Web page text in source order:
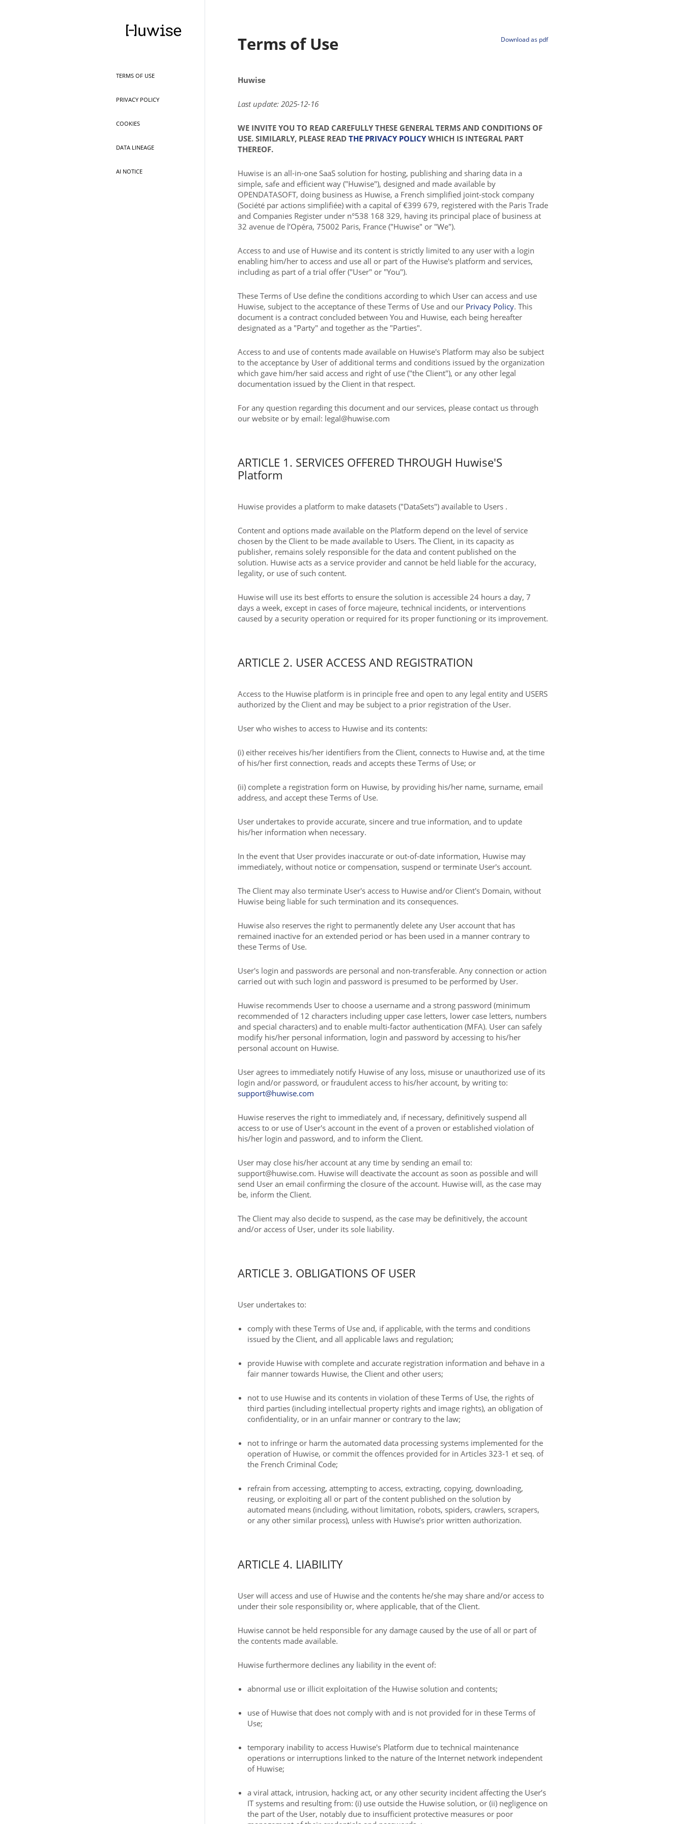
TERMS OF USE
PRIVACY POLICY
COOKIES
DATA LINEAGE
AI NOTICE
Download as pdf
Terms of Use
Huwise
Last update: 2025-12-16
WE INVITE YOU TO READ CAREFULLY THESE GENERAL TERMS AND CONDITIONS OF
USE. SIMILARLY, PLEASE READ THE PRIVACY POLICYWHICH IS INTEGRAL PART
THEREOF.
Huwise is an all-in-one SaaS solution for hosting, publishing and sharing data in a
simple, safe and efficient way ("Huwise"), designed and made available by
OPENDATASOFT, doing business as Huwise, a French simplified joint-stock company
(Société par actions simplifiée) with a capital of €399 679, registered with the Paris Trade
and Companies Register under n°538 168 329, having its principal place of business at
32 avenue de l’Opéra, 75002 Paris, France ("Huwise" or "We").
Access to and use of Huwise and its content is strictly limited to any user with a login
enabling him/her to access and use all or part of the Huwise's platform and services,
including as part of a trial offer ("User" or "You").
These Terms of Use define the conditions according to which User can access and use
Huwise, subject to the acceptance of these Terms of Use and our Privacy Policy. This
document is a contract concluded between You and Huwise, each being hereafter
designated as a "Party" and together as the "Parties".
Access to and use of contents made available on Huwise's Platform may also be subject
to the acceptance by User of additional terms and conditions issued by the organization
which gave him/her said access and right of use ("the Client"), or any other legal
documentation issued by the Client in that respect.
For any question regarding this document and our services, please contact us through
our website or by email: legal@huwise.com
ARTICLE 1. SERVICES OFFERED THROUGH Huwise'S
Platform
Huwise provides a platform to make datasets ("DataSets") available to Users .
Content and options made available on the Platform depend on the level of service
chosen by the Client to be made available to Users. The Client, in its capacity as
publisher, remains solely responsible for the data and content published on the
solution. Huwise acts as a service provider and cannot be held liable for the accuracy,
legality, or use of such content.
Huwise will use its best efforts to ensure the solution is accessible 24 hours a day, 7
days a week, except in cases of force majeure, technical incidents, or interventions
caused by a security operation or required for its proper functioning or its improvement.
ARTICLE 2. USER ACCESS AND REGISTRATION
Access to the Huwise platform is in principle free and open to any legal entity and USERS
authorized by the Client and may be subject to a prior registration of the User.
User who wishes to access to Huwise and its contents:
(i) either receives his/her identifiers from the Client, connects to Huwise and, at the time
of his/her first connection, reads and accepts these Terms of Use; or
(ii) complete a registration form on Huwise, by providing his/her name, surname, email
address, and accept these Terms of Use.
User undertakes to provide accurate, sincere and true information, and to update
his/her information when necessary.
In the event that User provides inaccurate or out-of-date information, Huwise may
immediately, without notice or compensation, suspend or terminate User's account.
The Client may also terminate User's access to Huwise and/or Client's Domain, without
Huwise being liable for such termination and its consequences.
Huwise also reserves the right to permanently delete any User account that has
remained inactive for an extended period or has been used in a manner contrary to
these Terms of Use.
User's login and passwords are personal and non-transferable. Any connection or action
carried out with such login and password is presumed to be performed by User.
Huwise recommends User to choose a username and a strong password (minimum
recommended of 12 characters including upper case letters, lower case letters, numbers
and special characters) and to enable multi-factor authentication (MFA). User can safely
modify his/her personal information, login and password by accessing to his/her
personal account on Huwise.
User agrees to immediately notify Huwise of any loss, misuse or unauthorized use of its
login and/or password, or fraudulent access to his/her account, by writing to:
support@huwise.com
Huwise reserves the right to immediately and, if necessary, definitively suspend all
access to or use of User's account in the event of a proven or established violation of
his/her login and password, and to inform the Client.
User may close his/her account at any time by sending an email to:
support@huwise.com. Huwise will deactivate the account as soon as possible and will
send User an email confirming the closure of the account. Huwise will, as the case may
be, inform the Client.
The Client may also decide to suspend, as the case may be definitively, the account
and/or access of User, under its sole liability.
ARTICLE 3. OBLIGATIONS OF USER
User undertakes to:
comply with these Terms of Use and, if applicable, with the terms and conditions
issued by the Client, and all applicable laws and regulation;
provide Huwise with complete and accurate registration information and behave in a
fair manner towards Huwise, the Client and other users;
not to use Huwise and its contents in violation of these Terms of Use, the rights of
third parties (including intellectual property rights and image rights), an obligation of
confidentiality, or in an unfair manner or contrary to the law;
not to infringe or harm the automated data processing systems implemented for the
operation of Huwise, or commit the offences provided for in Articles 323-1 et seq. of
the French Criminal Code;
refrain from accessing, attempting to access, extracting, copying, downloading,
reusing, or exploiting all or part of the content published on the solution by
automated means (including, without limitation, robots, spiders, crawlers, scrapers,
or any other similar process), unless with Huwise’s prior written authorization.
ARTICLE 4. LIABILITY
User will access and use of Huwise and the contents he/she may share and/or access to
under their sole responsibility or, where applicable, that of the Client.
Huwise cannot be held responsible for any damage caused by the use of all or part of
the contents made available.
Huwise furthermore declines any liability in the event of:
abnormal use or illicit exploitation of the Huwise solution and contents;
use of Huwise that does not comply with and is not provided for in these Terms of
Use;
temporary inability to access Huwise's Platform due to technical maintenance
operations or interruptions linked to the nature of the Internet network independent
of Huwise;
a viral attack, intrusion, hacking act, or any other security incident affecting the User’s
IT systems and resulting from: (i) use outside the Huwise solution, or (ii) negligence on
the part of the User, notably due to insufficient protective measures or poor